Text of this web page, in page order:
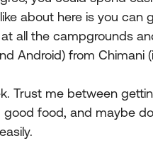
about here is you can
all the campgrounds
Android) from Chimani
Trust me between
good food, and maybe